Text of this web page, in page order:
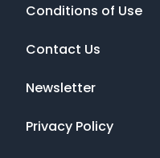
Conditions of Use
Contact Us
Newsletter
Privacy Policy